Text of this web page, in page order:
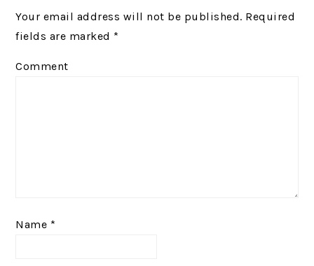
Your email address will not be published. Required
fields are marked *
Comment
Name *